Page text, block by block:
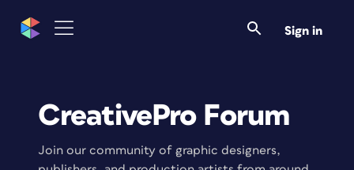
Sign in
CreativePro Forum
Join our community of graphic designers,